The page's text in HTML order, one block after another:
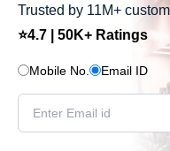
Trusted by 11M+
⭐4.7 | 50K+ Ratings
Mobile No. Email ID